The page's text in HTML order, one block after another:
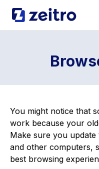
You might notice that
work because your
Make sure you
and other computers,
best browsing